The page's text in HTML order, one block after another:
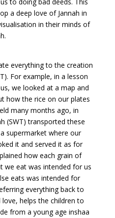
a deep love of Jannah in
in their minds of
everything to the creation
For example, in a lesson
we looked at a map and
how the rice on our plates
many months ago, in
(SWT) transported these
supermarket where our
it and served it as for
how each grain of
eat was intended for us
eats was intended for
everything back to
love, helps the children to
from a young age inshaa